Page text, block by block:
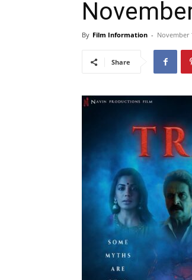
By Film Information - November
Share